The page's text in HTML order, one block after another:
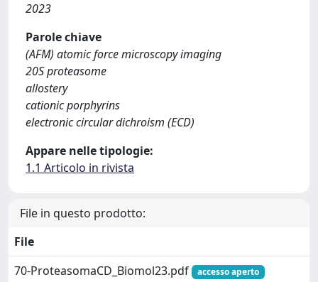
2023
Parole chiave
(AFM) atomic force microscopy imaging
20S proteasome
allostery
cationic porphyrins
electronic circular dichroism (ECD)
Appare nelle tipologie:
1.1 Articolo in rivista
File in questo prodotto:
File
70-ProteasomaCD_Biomol23.pdf
accesso aperto